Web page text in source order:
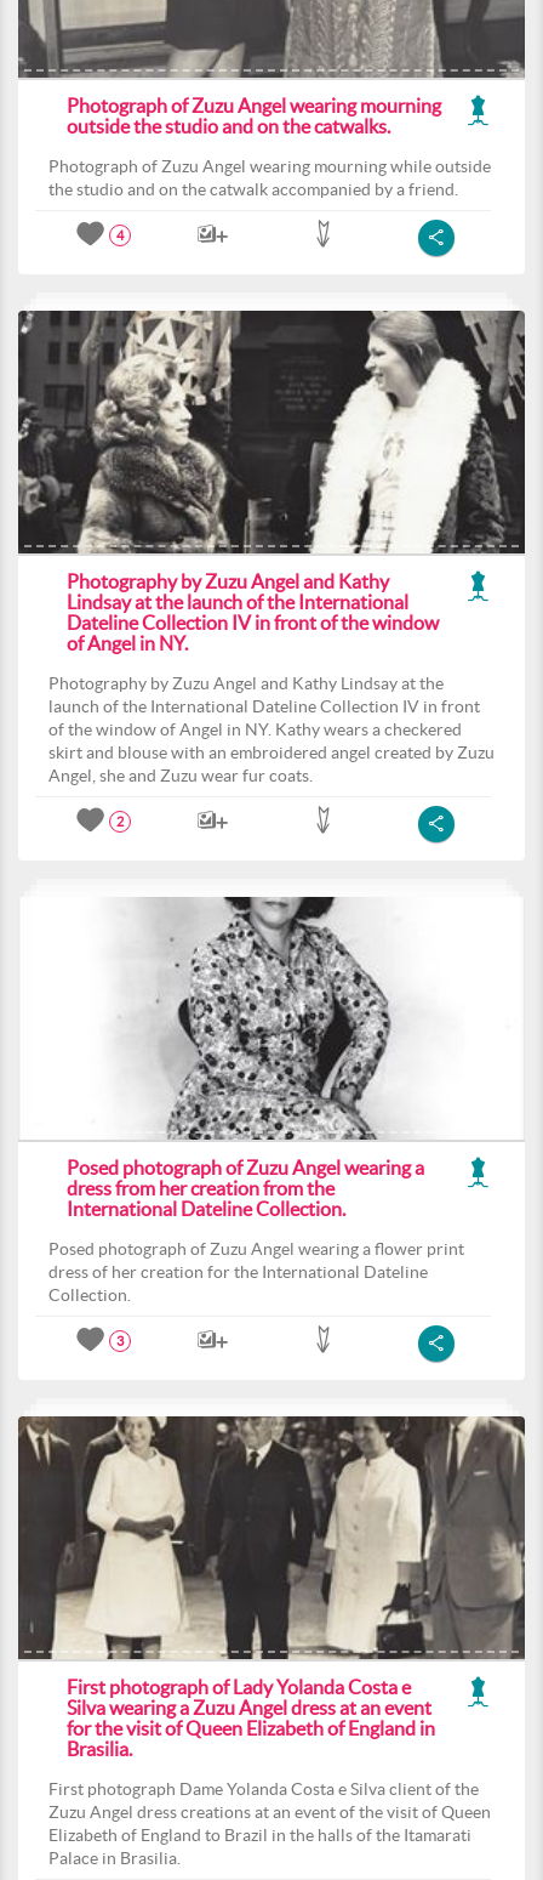
Photograph of Zuzu Angel wearing mourning
outside the studio and on the catwalks.
Photograph of Zuzu Angel wearing mourning while outside
the studio and on the catwalk accompanied by a friend.
4
Photography by Zuzu Angel and Kathy
Lindsay at the launch of the International
Dateline Collection IV in front of the window
of Angel in NY.
Photography by Zuzu Angel and Kathy Lindsay at the
launch of the International Dateline Collection IV in front
of the window of Angel in NY. Kathy wears a checkered
skirt and blouse with an embroidered angel created by Zuzu
Angel, she and Zuzu wear fur coats.
2
Posed photograph of Zuzu Angel wearing a
dress from her creation from the
International Dateline Collection.
Posed photograph of Zuzu Angel wearing a flower print
dress of her creation for the International Dateline
Collection.
3
First photograph of Lady Yolanda Costa e
Silva wearing a Zuzu Angel dress at an event
for the visit of Queen Elizabeth of England in
Brasilia.
First photograph Dame Yolanda Costa e Silva client of the
Zuzu Angel dress creations at an event of the visit of Queen
Elizabeth of England to Brazil in the halls of the Itamarati
Palace in Brasilia.